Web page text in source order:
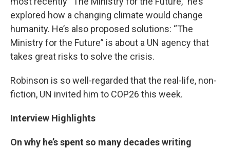
explored how a changing climate would change
humanity. He’s also proposed solutions: “The
Ministry for the Future” is about a UN agency that
takes great risks to solve the crisis.
Robinson is so well-regarded that the real-life, non-
fiction, UN invited him to COP26 this week.
Interview Highlights
On why he’s spent so many decades writing